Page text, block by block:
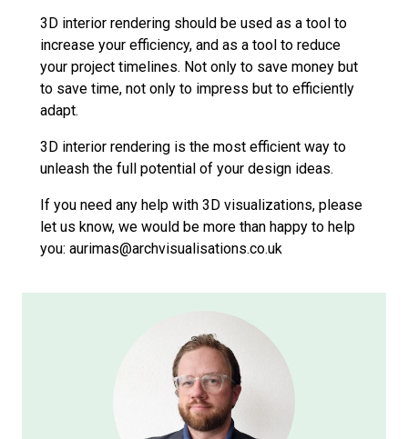
3D interior rendering should be used as a tool to
increase your efficiency, and as a tool to reduce
your project timelines. Not only to save money but
to save time, not only to impress but to efficiently
adapt.
3D interior rendering is the most efficient way to
unleash the full potential of your design ideas.
If you need any help with 3D visualizations, please
let us know, we would be more than happy to help
you: aurimas@archvisualisations.co.uk